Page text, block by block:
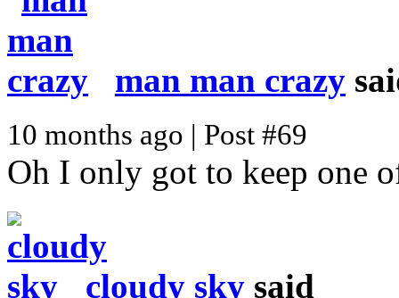
man man crazy
10 months ago | Post #69
Oh I only got to keep one
cloudy sky said